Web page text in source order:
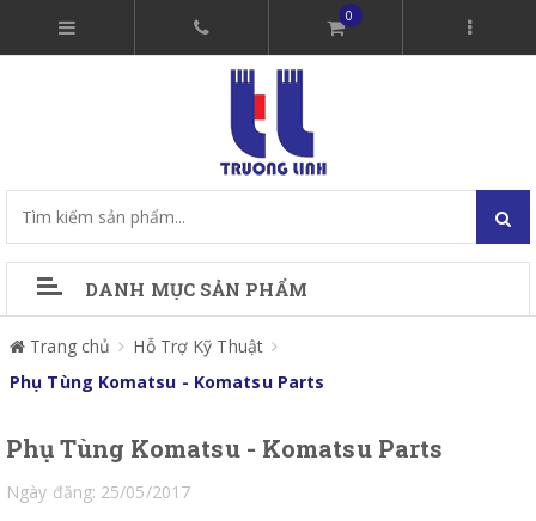
0
DANH MỤC SẢN PHẨM
Trang chủ
Hỗ Trợ Kỹ Thuật
Phụ Tùng Komatsu - Komatsu Parts
Phụ Tùng Komatsu - Komatsu Parts
Ngày đăng: 25/05/2017